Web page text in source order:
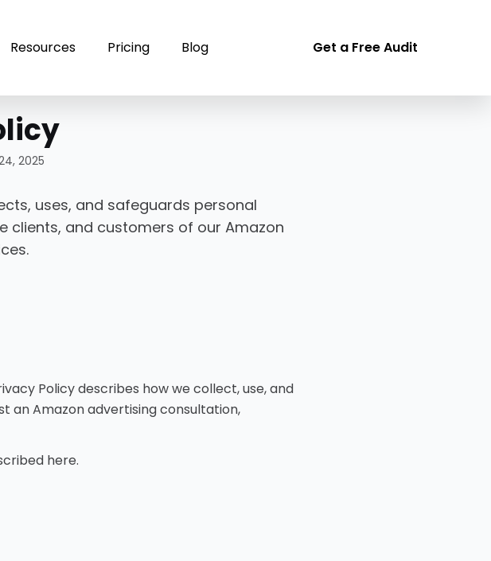
Resources Pricing Blog Get a Free Audit
2025
uses, and safeguards personal
clients, and customers of our Amazon
Policy describes how we collect, use, and
an Amazon advertising consultation,
here.